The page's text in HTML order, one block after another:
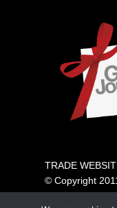
TRADE
© Copyright
All rights